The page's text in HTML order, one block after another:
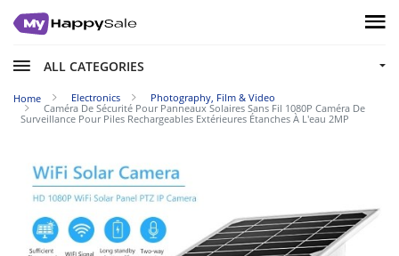
ALL CATEGORIES
Home Electronics
Photography, Film & Video
Caméra De Sécurité Pour Panneaux Solaires Sans Fil 1080P Caméra De
Surveillance Pour Piles Rechargeables Extérieures Étanches À L'eau 2MP